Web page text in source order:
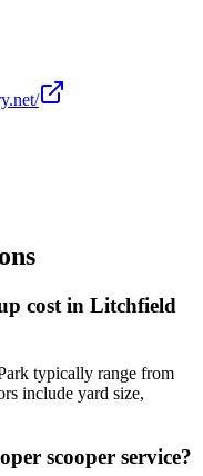
cost in Litchfield
typically range from
include yard size,
scooper service?